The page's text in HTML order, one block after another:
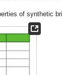
of synthetic